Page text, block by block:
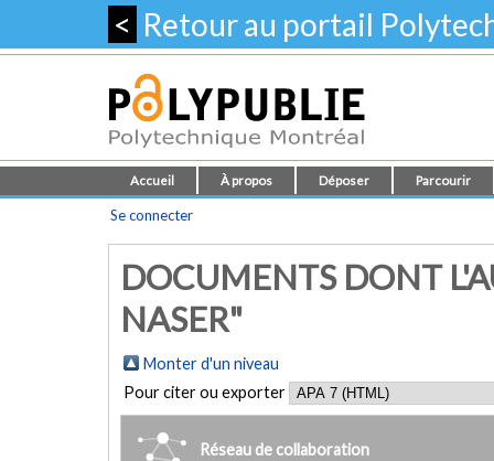
< Retour au portail
Accueil À propos Déposer Parcourir
Se connecter
DOCUMENTS DONT
NASER"
Monter d'un niveau
Pour citer ou exporter
Réseau de collaboration